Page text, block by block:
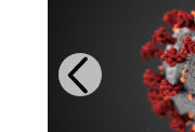
Previous